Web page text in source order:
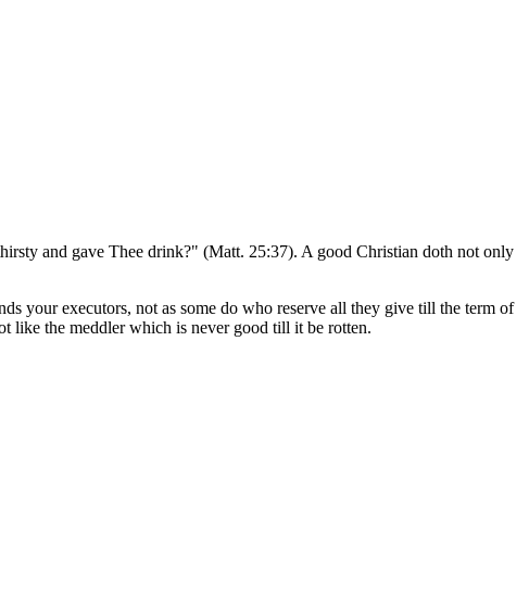
and gave Thee drink?" (Matt. 25:37). A good Christian doth not only
your executors, not as some do who reserve all they give till the term of
like the meddler which is never good till it be rotten.